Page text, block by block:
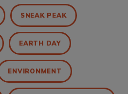
SNEAK PEAK
EARTH DAY
ENVIRONMENT